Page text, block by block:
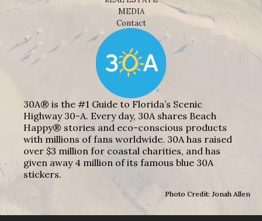
MEDIA
Contact
30A® is the #1 Guide to Florida’s Scenic
Highway 30-A. Every day, 30A shares Beach
Happy® stories and eco-conscious products
with millions of fans worldwide. 30A has raised
over $3 million for coastal charities, and has
given away 4 million of its famous blue 30A
stickers.
Photo Credit: Jonah Allen